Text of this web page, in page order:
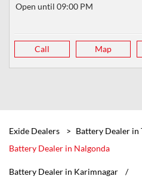
Open until 09:00 PM
Call Map
Exide Dealers
Battery Dealer in
Battery Dealer in Nalgonda
Battery Dealer in Karimnagar